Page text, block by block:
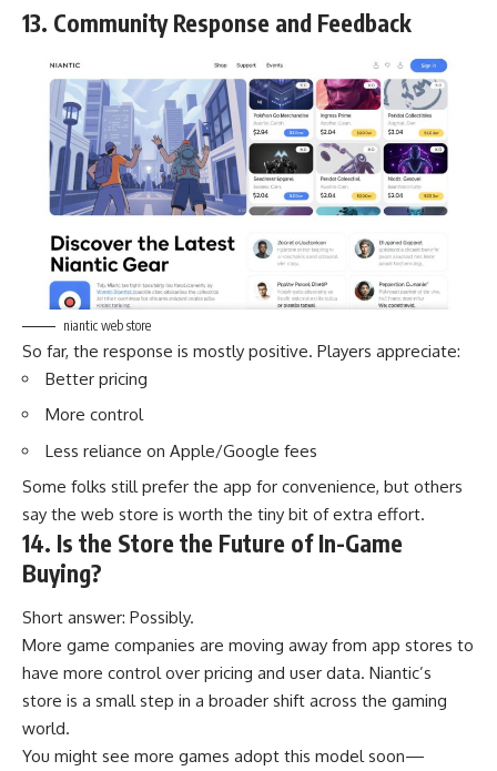
13. Community Response and Feedback
niantic web store
So far, the response is mostly positive. Players appreciate:
Better pricing
More control
Less reliance on Apple/Google fees
Some folks still prefer the app for convenience, but others
say the web store is worth the tiny bit of extra effort.
14. Is the Store the Future of In-Game
Buying?
Short answer: Possibly.
More game companies are moving away from app stores to
have more control over pricing and user data. Niantic’s
store is a small step in a broader shift across the gaming
world.
You might see more games adopt this model soon—